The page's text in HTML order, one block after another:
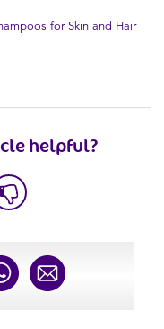
for Skin and Hair
helpful?